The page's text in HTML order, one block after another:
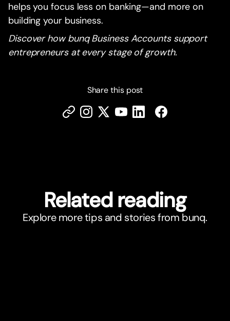
helps you focus less on banking—and more on
building your business.
Discover how bunq Business Accounts support
entrepreneurs at every stage of growth.
Share this post
Related reading
Explore more tips and stories from bunq.